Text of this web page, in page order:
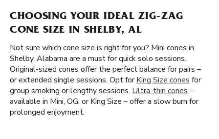
CHOOSING YOUR IDEAL ZIG-ZAG
CONE SIZE IN SHELBY, AL
Not sure which cone size is right for you? Mini cones in
Shelby, Alabama are a must for quick solo sessions.
Original-sized cones offer the perfect balance for pairs –
or extended single sessions. Opt forKing Size cones for
group smoking or lengthy sessions. Ultra-thin cones –
available in Mini, OG, or King Size – offer a slow burn for
prolonged enjoyment.